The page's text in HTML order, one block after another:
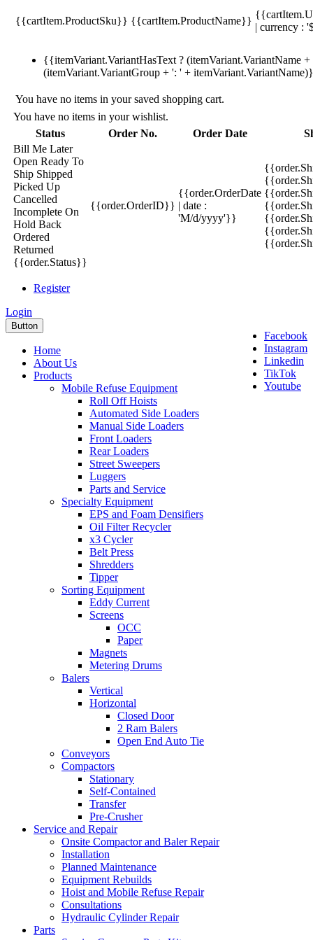
{{cartItem.ProductSku}} {{cartItem.ProductName}}
| currency :
{{itemVariant.VariantHasText ? (itemVariant.VariantName
(itemVariant.VariantGroup + ': ' +
You have no items in your saved shopping cart.
You have no items in your wishlist.
Status
Order No. Order Date
Bill Me Later
Open Ready To
Ship Shipped
Picked Up
Cancelled
Incomplete On
Hold Back
Ordered
Returned
{{order.Status}}
{{order.OrderID}}
{{order.OrderDate
| date :
'M/d/yyyy'}}
Register
Login
Facebook
Instagram
Linkedin
TikTok
Youtube
Button
Home
About Us
Products
Mobile Refuse Equipment
Roll Off Hoists
Automated Side Loaders
Manual Side Loaders
Front Loaders
Rear Loaders
Street Sweepers
Luggers
Parts and Service
Specialty Equipment
EPS and Foam Densifiers
Oil Filter Recycler
x3 Cycler
Belt Press
Shredders
Tipper
Sorting Equipment
Eddy Current
Screens
OCC
Paper
Magnets
Metering Drums
Balers
Vertical
Horizontal
Closed Door
2 Ram Balers
Open End Auto Tie
Conveyors
Compactors
Stationary
Self-Contained
Transfer
Pre-Crusher
Service and Repair
Onsite Compactor and Baler Repair
Installation
Planned Maintenance
Equipment Rebuilds
Hoist and Mobile Refuse Repair
Consultations
Hydraulic Cylinder Repair
Parts